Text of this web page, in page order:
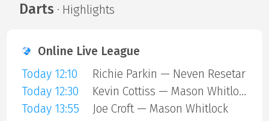
Darts · Highlights
Online Live League
Today 12:10
Richie Parkin — Neven Resetar
Today 12:30
Kevin Cottiss — Mason Whitlock
Today 13:55
Joe Croft — Mason Whitlock